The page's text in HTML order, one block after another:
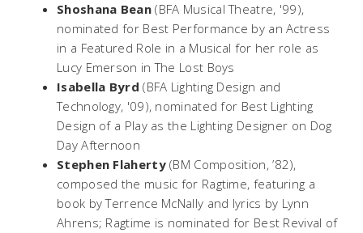
Shoshana Bean(BFA Musical Theatre, '99),
nominated for Best Performance by an Actress
in a Featured Role in a Musical for her role as
Lucy Emerson inThe Lost Boys
Isabella Byrd (BFA Lighting Design and
Technology, '09), nominated for Best Lighting
Design of a Play as the Lighting Designer on Dog
Day Afternoon
Stephen Flaherty(BM Composition, ’82),
composed the music for Ragtime, featuring a
book by Terrence McNally and lyrics by Lynn
Ahrens; Ragtime is nominated for Best Revival of